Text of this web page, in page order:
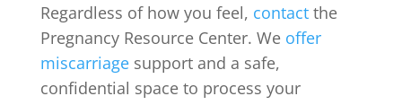
Regardless of how you feel, contactthe
Pregnancy Resource Center. We offer
miscarriagesupport and a safe,
confidential space to process your